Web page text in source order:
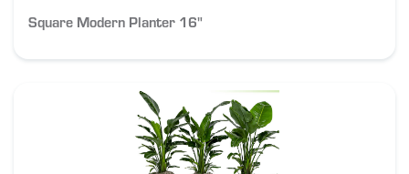
Square Modern Planter 16"